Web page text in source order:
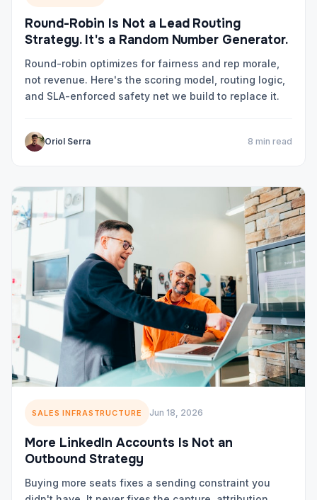
Round-Robin Is Not a Lead Routing
Strategy. It's a Random Number Generator.
Round-robin optimizes for fairness and rep morale,
not revenue. Here's the scoring model, routing logic,
and SLA-enforced safety net we build to replace it.
Oriol Serra 8 min read
SALES INFRASTRUCTURE Jun 18, 2026
More LinkedIn Accounts Is Not an
Outbound Strategy
Buying more seats fixes a sending constraint you